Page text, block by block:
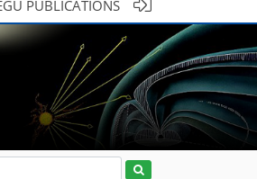
PUBLICATIONS